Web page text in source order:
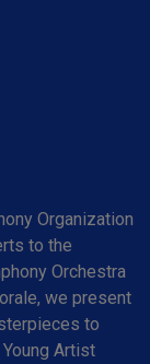
Organization
to the
Orchestra
we present
to
Artist